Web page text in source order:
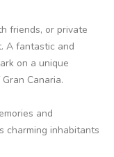
friends, or private
A fantastic and
on a unique
Canaria.
and
charming inhabitants